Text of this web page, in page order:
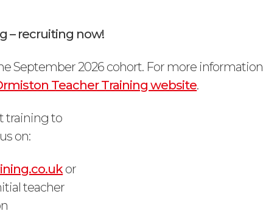
– recruiting now!
September 2026 cohort. For more information
Teacher Training website.
training to
on:
or
teacher